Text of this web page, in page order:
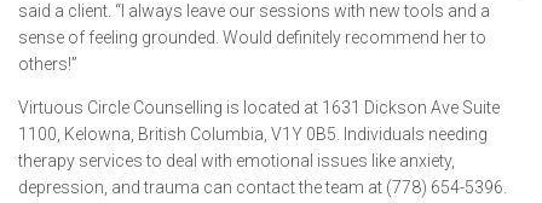
said a client. “I always leave our sessions with new tools and a
sense of feeling grounded. Would definitely recommend her to
others!”
Virtuous Circle Counselling is located at 1631 Dickson Ave Suite
1100, Kelowna, British Columbia, V1Y 0B5. Individuals needing
therapy services to deal with emotional issues like anxiety,
depression, and trauma can contact the team at (778) 654-5396.